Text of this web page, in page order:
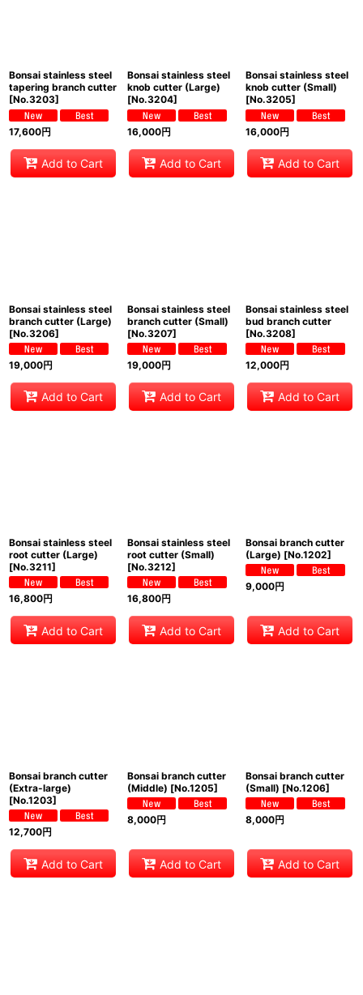
Bonsai stainless steel
tapering branch cutter
[No.3203]
17,600円
Add to Cart
Bonsai stainless steel
knob cutter (Large)
[No.3204]
16,000円
Add to Cart
Bonsai stainless steel
knob cutter (Small)
[No.3205]
16,000円
Add to Cart
Bonsai stainless steel
branch cutter (Large)
[No.3206]
19,000円
Add to Cart
Bonsai stainless steel
branch cutter (Small)
[No.3207]
19,000円
Add to Cart
Bonsai stainless steel
bud branch cutter
[No.3208]
12,000円
Add to Cart
Bonsai stainless steel
root cutter (Large)
[No.3211]
16,800円
Add to Cart
Bonsai stainless steel
root cutter (Small)
[No.3212]
16,800円
Add to Cart
Bonsai branch cutter
(Large) [No.1202]
9,000円
Add to Cart
Bonsai branch cutter
(Extra-large)
[No.1203]
12,700円
Add to Cart
Bonsai branch cutter
(Middle) [No.1205]
8,000円
Add to Cart
Bonsai branch cutter
(Small) [No.1206]
8,000円
Add to Cart